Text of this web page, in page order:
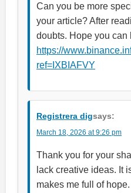
Can you be more
your article? After
doubts. Hope you can
https://
ref=IXBIAFVY
Registrera digsays:
March 18, 2026 at 9:26 pm
Thank you for your
lack creative ideas. It
makes me full of